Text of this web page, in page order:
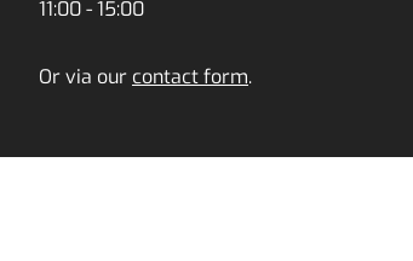
11:00 - 15:00
Or via our contact form.